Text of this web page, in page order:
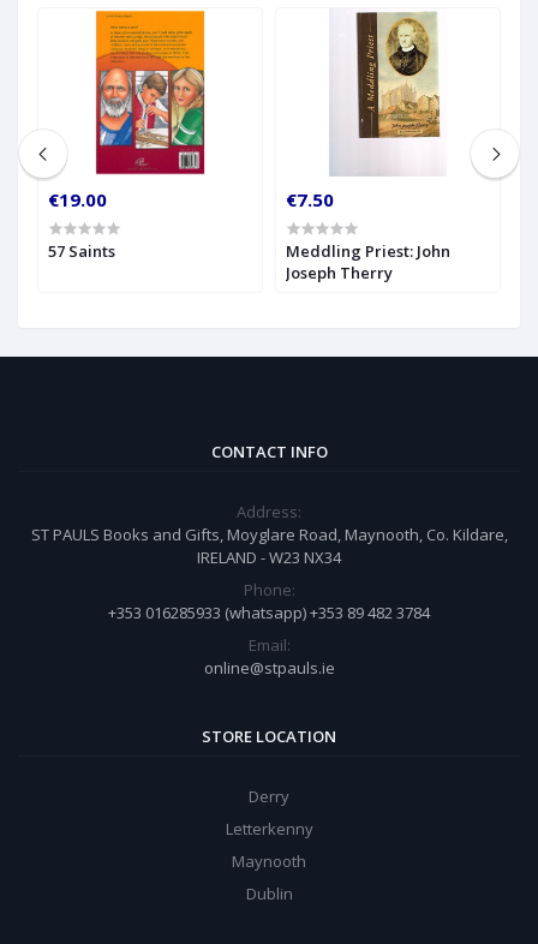
€19.00
57 Saints
€7.50
Meddling Priest: John
Joseph Therry
CONTACT INFO
Address:
ST PAULS Books and Gifts, Moyglare Road, Maynooth, Co. Kildare,
IRELAND - W23 NX34
Phone:
+353 016285933 (whatsapp) +353 89 482 3784
Email:
online@stpauls.ie
STORE LOCATION
Derry
Letterkenny
Maynooth
Dublin